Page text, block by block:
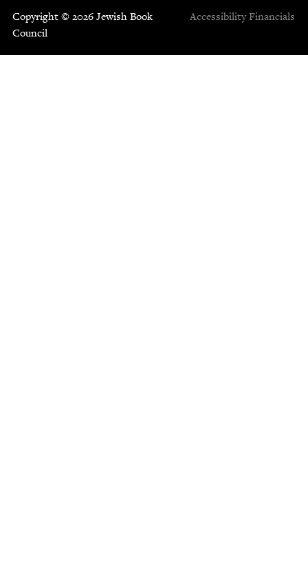
Copyright © 2026 Jewish Book
Council
Accessibility Financials